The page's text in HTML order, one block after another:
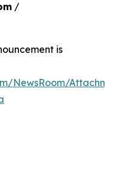
/
is
NewsRoom/